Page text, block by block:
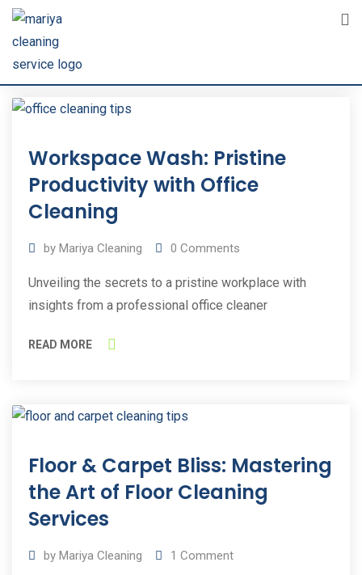
Skip
content
Oct
2023
Workspace Wash: Pristine
Productivity with Office
Cleaning
by Mariya Cleaning 0 Comments
Unveiling the secrets to a pristine workplace with
insights from a professional office cleaner
READ MORE
Sep
2023
Floor & Carpet Bliss: Mastering
the Art of Floor Cleaning
Services
by Mariya Cleaning 1 Comment